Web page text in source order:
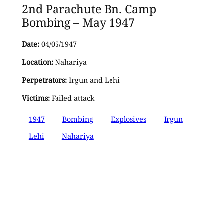
2nd Parachute Bn. Camp
Bombing – May 1947
Date:04/05/1947
Location:Nahariya
Perpetrators:Irgun and Lehi
Victims:Failed attack
1947 Bombing Explosives
Irgun
Lehi
Nahariya